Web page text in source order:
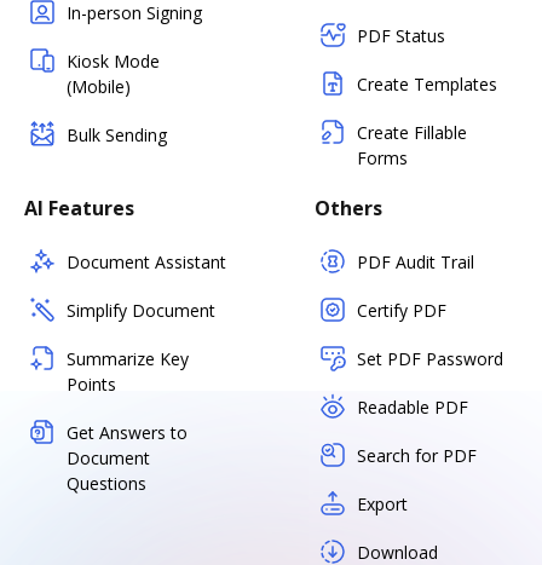
In-person Signing
Kiosk Mode
(Mobile)
Bulk Sending
PDF Status
Create Templates
Create Fillable
Forms
AI Features
Document Assistant
Simplify Document
Summarize Key
Points
Get Answers to
Document
Questions
Others
PDF Audit Trail
Certify PDF
Set PDF Password
Readable PDF
Search for PDF
Export
Download